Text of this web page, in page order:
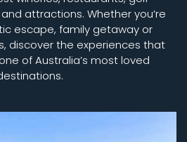
attractions. Whether you’re
escape, family getaway or
discover the experiences that
of Australia’s most loved